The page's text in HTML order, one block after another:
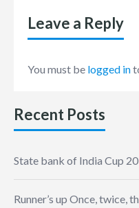
Leave a Reply
You must be logged in
Recent Posts
State bank of India Cup
Runner’s up Once, twice,